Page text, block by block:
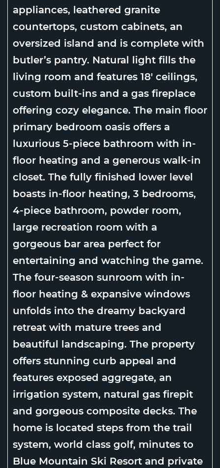
appliances, leathered granite
countertops, custom cabinets, an
oversized island and is complete with
butler’s pantry. Natural light fills the
living room and features 18′ ceilings,
custom built-ins and a gas fireplace
offering cozy elegance. The main floor
primary bedroom oasis offers a
luxurious 5-piece bathroom with in-
floor heating and a generous walk-in
closet. The fully finished lower level
boasts in-floor heating, 3 bedrooms,
4-piece bathroom, powder room,
large recreation room with a
gorgeous bar area perfect for
entertaining and watching the game.
The four-season sunroom with in-
floor heating & expansive windows
unfolds into the dreamy backyard
retreat with mature trees and
beautiful landscaping. The property
offers stunning curb appeal and
features exposed aggregate, an
irrigation system, natural gas firepit
and gorgeous composite decks. The
home is located steps from the trail
system, world class golf, minutes to
Blue Mountain Ski Resort and private